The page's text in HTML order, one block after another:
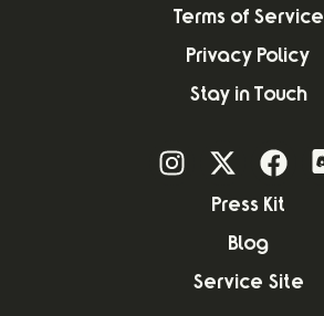
Terms of Service
Privacy Policy
Stay in Touch
Press Kit
Blog
Service Site